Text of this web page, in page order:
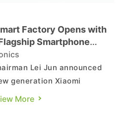
Factory Opens with
Smartphone
Lei Jun announced
generation Xiaomi
in Changping, Beijing,
More